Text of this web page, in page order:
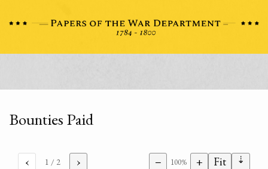
Bounties Paid
‹ 1 / 2 › − 100% + Fit ⇣